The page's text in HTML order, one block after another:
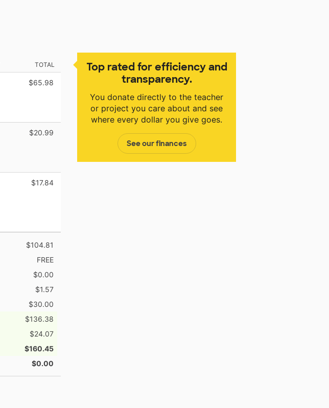
Top rated for efficiency and
transparency.
You donate directly to the teacher
or project you care about and see
where every dollar you give goes.
See our finances
TOTAL
$65.98
$20.99
$17.84
$104.81
FREE
$0.00
$1.57
$30.00
$136.38
$24.07
$160.45
$0.00